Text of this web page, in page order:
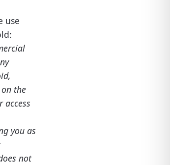
use
the
access
you as
not